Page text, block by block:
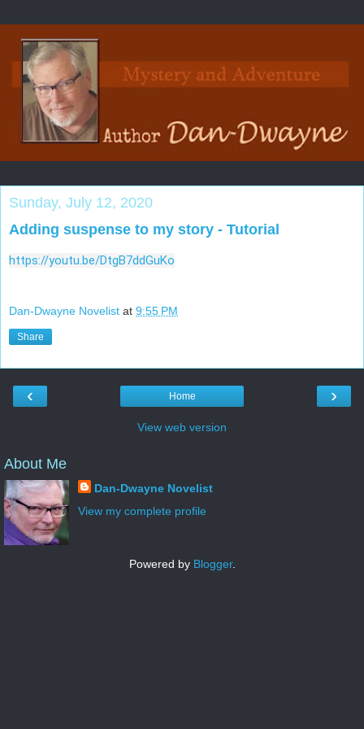
Sunday, July 12, 2020
Adding suspense to my story - Tutorial
https://youtu.be/DtgB7ddGuKo
Dan-Dwayne Novelist at 9:55 PM
Share
‹ ›
Home
View web version
About Me
Dan-Dwayne Novelist
View my complete profile
Powered by Blogger.